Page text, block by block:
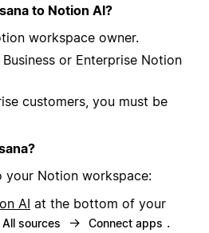
to Notion AI?
workspace owner.
or Enterprise Notion
customers, you must be
your Notion workspace:
AI at the bottom of your
All sources → Connect apps .